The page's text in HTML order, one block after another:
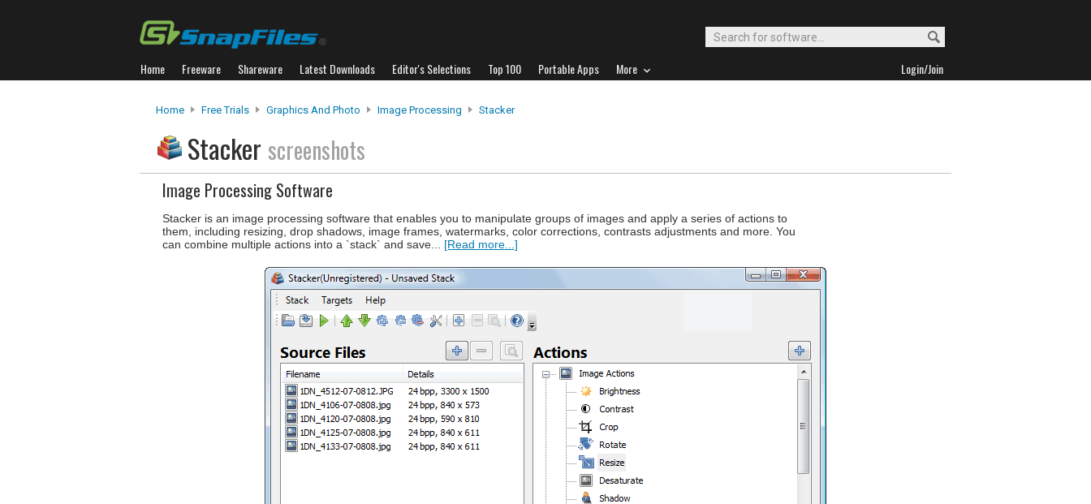
Home Freeware Shareware Latest Downloads Editor's Selections Top 100 Portable Apps More Login/Join
Home Free Trials Graphics And Photo Image Processing Stacker
Stacker screenshots
Image Processing Software
Stacker is an image processing software that enables you to manipulate groups of images and apply a series of actions to
them, including resizing, drop shadows, image frames, watermarks, color corrections, contrasts adjustments and more. You
can combine multiple actions into a `stack` and save... [Read more...]